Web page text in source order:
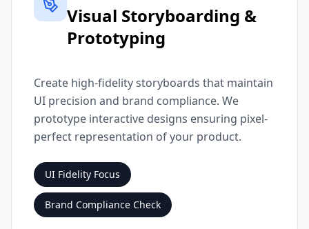
Visual Storyboarding &
Prototyping
Create high-fidelity storyboards that maintain
UI precision and brand compliance. We
prototype interactive designs ensuring pixel-
perfect representation of your product.
UI Fidelity Focus
Brand Compliance Check